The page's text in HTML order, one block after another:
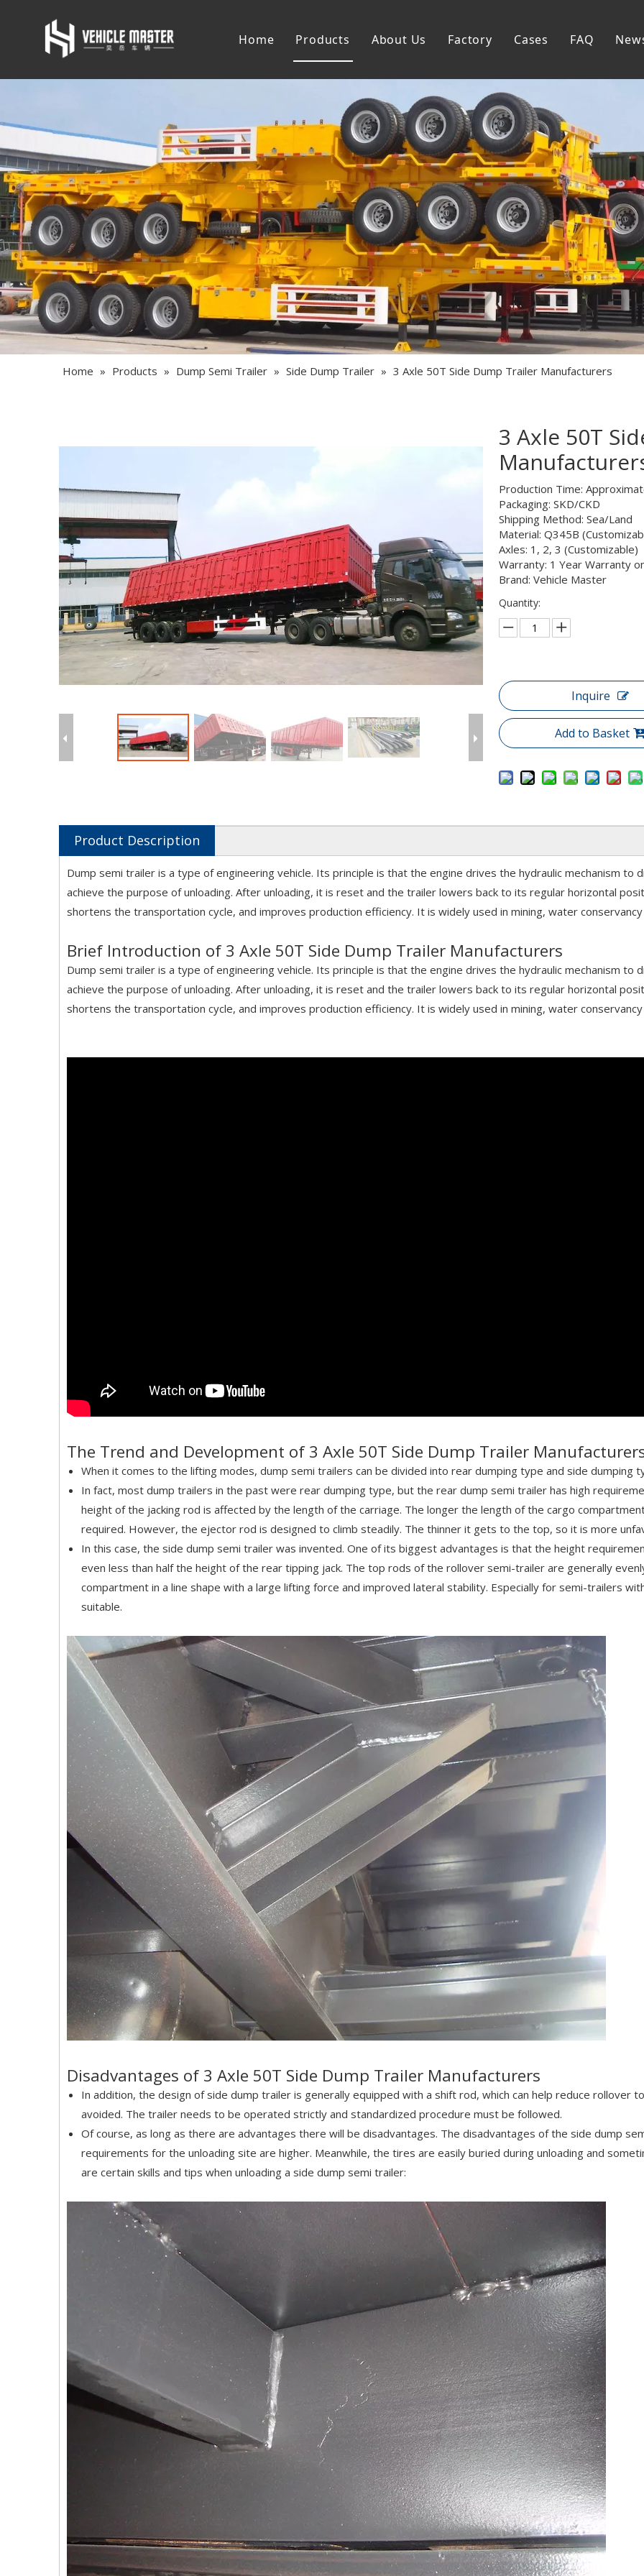
Home Products
Skeleton Semi Trailer
Lowbed Semi Trailer
Dump Semi Trailer
Fence Semi Trailer
Side Wall Semi Trailer
Tanker Semi Trailer
Special Semi Trailer
Semi Trailer Parts
About Us Factory Cases FAQ
Home » Products » Dump Semi Trailer » Side Dump Trailer » 3 Axle 50T Side Dump Trailer Manufacturers
3 Axle 50T
Production Time:
Packaging: SKD/CKD
Shipping Method: Sea/Land
Material: Q345B
Axles: 1, 2, 3 (Customizable)
Warranty: 1 Year Warranty
Brand: Vehicle Master
Quantity:
Inquire
Add to Basket
Product Description
Dump semi trailer is a type of engineering vehicle. Its principle is that the engine drives the hydraulic mechanism
achieve the purpose of unloading. After unloading, it is reset and the trailer lowers back to its regular horizontal
shortens the transportation cycle, and improves production efficiency. It is widely used in mining, water
Brief Introduction of 3 Axle 50T Side Dump Trailer Manufacturers
Dump semi trailer is a type of engineering vehicle. Its principle is that the engine drives the hydraulic mechanism
achieve the purpose of unloading. After unloading, it is reset and the trailer lowers back to its regular horizontal
shortens the transportation cycle, and improves production efficiency. It is widely used in mining, water
The Trend and Development of 3 Axle 50T Side Dump Trailer
When it comes to the lifting modes, dump semi trailers can be divided into rear dumping type and side dumping
In fact, most dump trailers in the past were rear dumping type, but the rear dump semi trailer has high
height of the jacking rod is affected by the length of the carriage. The longer the length of the cargo
required. However, the ejector rod is designed to climb steadily. The thinner it gets to the top, so it is more
In this case, the side dump semi trailer was invented. One of its biggest advantages is that the height
even less than half the height of the rear tipping jack. The top rods of the rollover semi-trailer are generally
compartment in a line shape with a large lifting force and improved lateral stability. Especially for semi-trailers
suitable.
Disadvantages of 3 Axle 50T Side Dump Trailer Manufacturers
In addition, the design of side dump trailer is generally equipped with a shift rod, which can help reduce rollover
avoided. The trailer needs to be operated strictly and standardized procedure must be followed.
Of course, as long as there are advantages there will be disadvantages. The disadvantages of the side dump
requirements for the unloading site are higher. Meanwhile, the tires are easily buried during unloading and
are certain skills and tips when unloading a side dump semi trailer: